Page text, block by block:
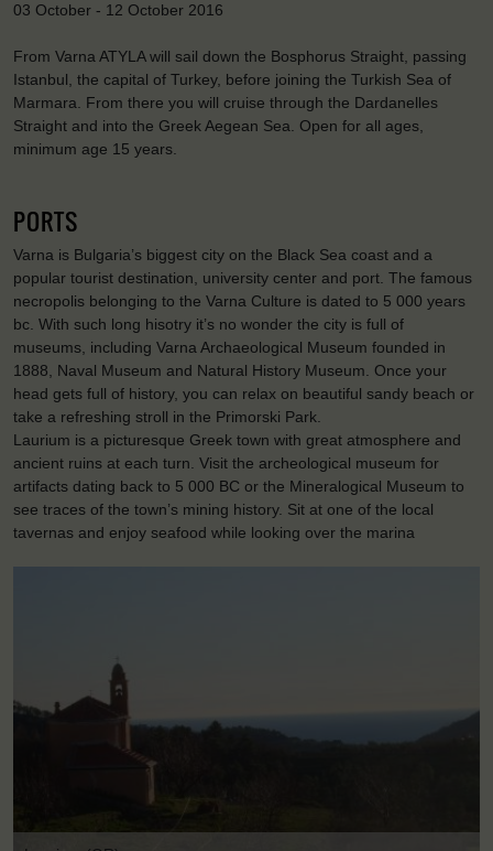
03 October - 12 October 2016
From Varna ATYLA will sail down the Bosphorus Straight, passing
Istanbul, the capital of Turkey, before joining the Turkish Sea of
Marmara. From there you will cruise through the Dardanelles
Straight and into the Greek Aegean Sea. Open for all ages,
minimum age 15 years.
PORTS
Varna is Bulgaria’s biggest city on the Black Sea coast and a
popular tourist destination, university center and port. The famous
necropolis belonging to the Varna Culture is dated to 5 000 years
bc. With such long hisotry it’s no wonder the city is full of
museums, including Varna Archaeological Museum founded in
1888, Naval Museum and Natural History Museum. Once your
head gets full of history, you can relax on beautiful sandy beach or
take a refreshing stroll in the Primorski Park.
Laurium is a picturesque Greek town with great atmosphere and
ancient ruins at each turn. Visit the archeological museum for
artifacts dating back to 5 000 BC or the Mineralogical Museum to
see traces of the town’s mining history. Sit at one of the local
tavernas and enjoy seafood while looking over the marina